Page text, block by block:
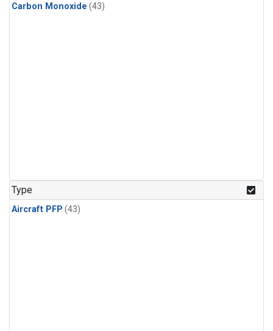
Carbon Monoxide (43)
Type
Aircraft PFP (43)